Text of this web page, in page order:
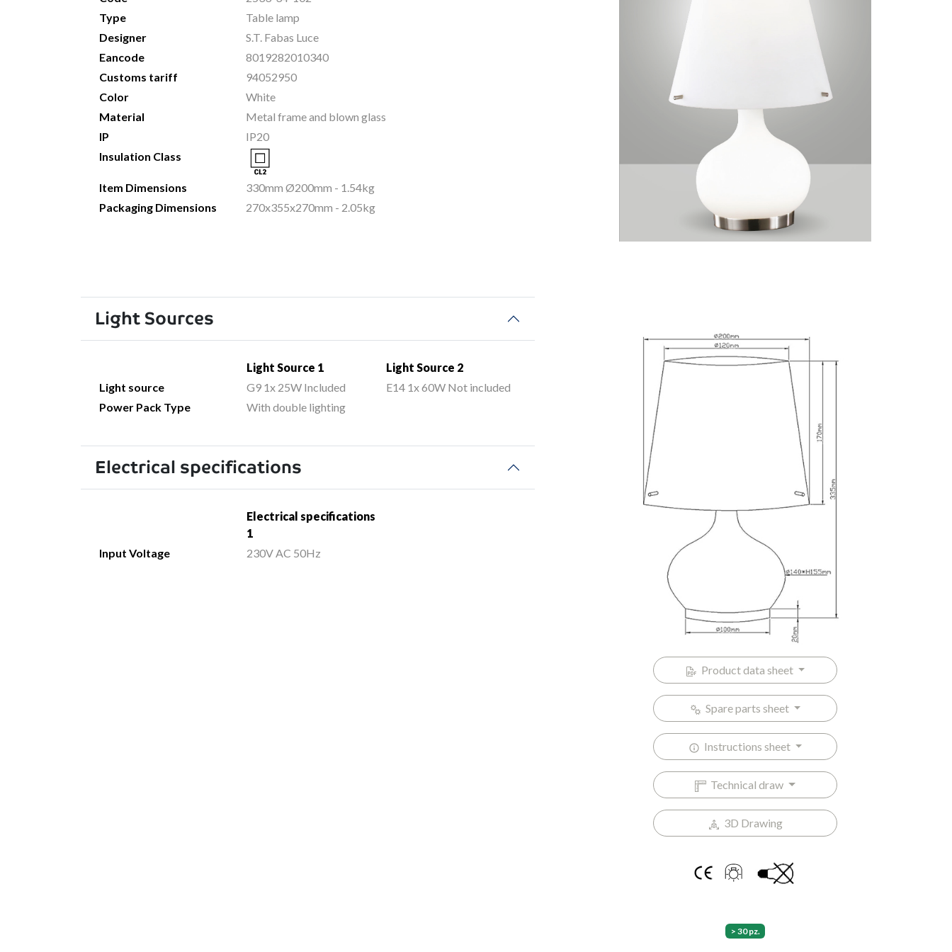
Type
Table lamp
Designer
S.T. Fabas Luce
Eancode
8019282010340
Customs tariff
94052950
Color
White
Material
Metal frame and blown glass
IP
IP20
Insulation Class
Item Dimensions
330mm Ø200mm - 1.54kg
Packaging Dimensions
270x355x270mm - 2.05kg
Light Sources
Light Source 1
Light Source 2
Light source
G9 1x 25W Included
E14 1x 60W Not included
Power Pack Type
With double lighting
Electrical specifications
Electrical specifications
1
Input Voltage
230V AC 50Hz
Product data sheet
Spare parts sheet
Instructions sheet
Technical draw
3D Drawing
> 30 pz.